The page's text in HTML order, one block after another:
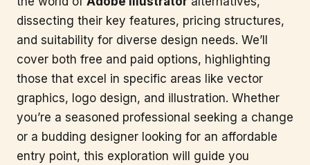
dissecting their key features, pricing structures,
and suitability for diverse design needs. We’ll
cover both free and paid options, highlighting
those that excel in specific areas like vector
graphics, logo design, and illustration. Whether
you’re a seasoned professional seeking a change
or a budding designer looking for an affordable
entry point, this exploration will guide you